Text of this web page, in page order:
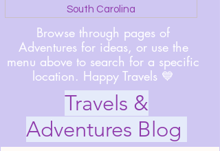
South Carolina
Browse through pages of
Adventures for ideas, or use the
menu above to search for a specific
location. Happy Travels 💙
Travels &
Adventures Blog